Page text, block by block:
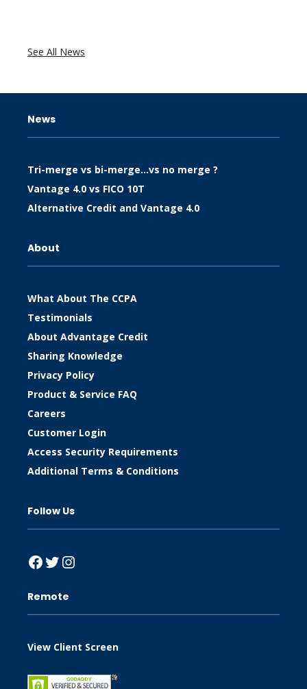
See All News
News
Tri-merge vs bi-merge…vs no merge ?
Vantage 4.0 vs FICO 10T
Alternative Credit and Vantage 4.0
About
What About The CCPA
Testimonials
About Advantage Credit
Sharing Knowledge
Privacy Policy
Product & Service FAQ
Careers
Customer Login
Access Security Requirements
Additional Terms & Conditions
Follow Us
Facebook
Twitter
Instagram
Remote
View Client Screen